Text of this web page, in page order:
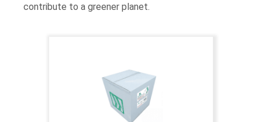
contribute to a greener planet​​.